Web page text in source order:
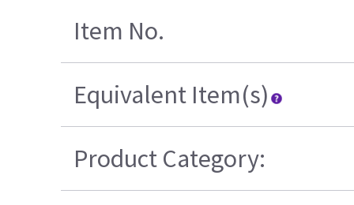
Item No.
Equivalent Item(s)
Product Category: